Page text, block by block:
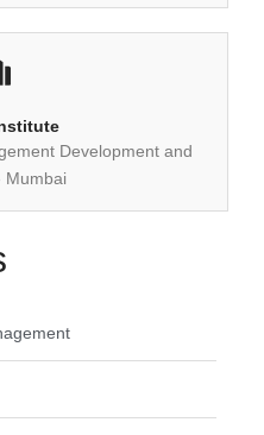
Development and
Mumbai